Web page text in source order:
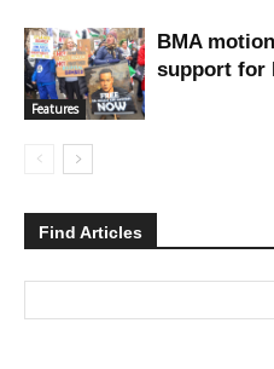
Features
BMA
support for
Find Articles